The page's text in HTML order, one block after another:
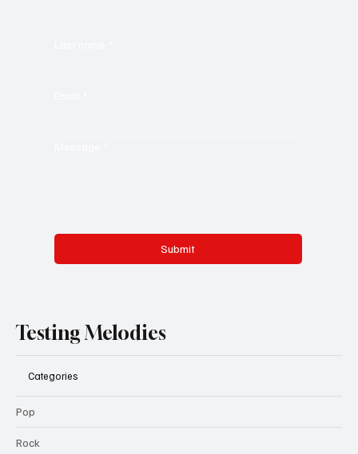
Submit
Testing Melodies
Categories
Pop
Rock